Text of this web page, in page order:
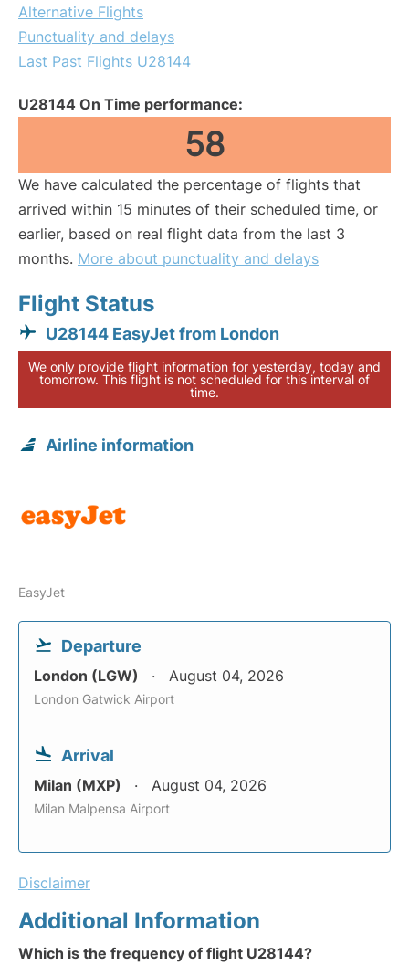
Alternative Flights
Punctuality and delays
Last Past Flights U28144
U28144 On Time performance:
58
We have calculated the percentage of flights that
arrived within 15 minutes of their scheduled time, or
earlier, based on real flight data from the last 3
months. More about punctuality and delays
Flight Status
U28144 EasyJet from London
We only provide flight information for yesterday, today and
tomorrow. This flight is not scheduled for this interval of
time.
Airline information
EasyJet
Departure
London (LGW) August 04, 2026
London Gatwick Airport
Arrival
Milan (MXP) August 04, 2026
Milan Malpensa Airport
Disclaimer
Additional Information
Which is the frequency of flight U28144?